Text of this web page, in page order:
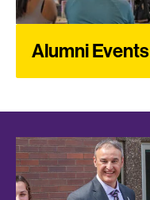
Alumni Events